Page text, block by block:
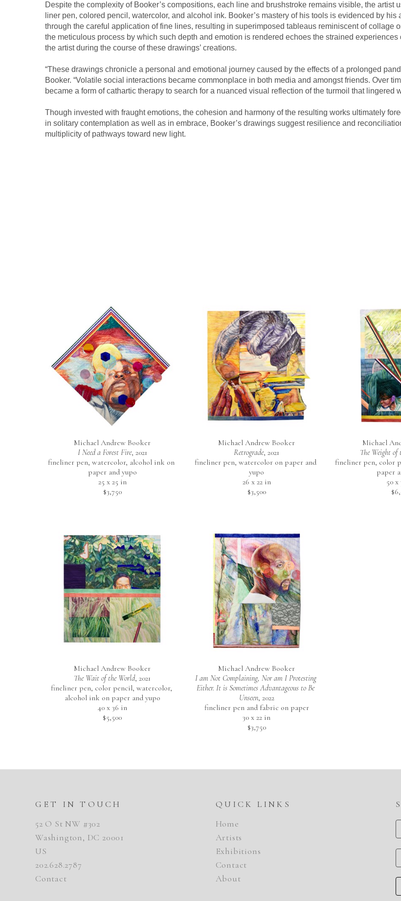
Despite the complexity of Booker’s compositions, each line and brushstroke remains visible, the
liner pen, colored pencil, watercolor, and alcohol ink. Booker’s mastery of his tools is evidenced by
through the careful application of fine lines, resulting in superimposed tableaus reminiscent of collage
the meticulous process by which such depth and emotion is rendered echoes the strained
the artist during the course of these drawings’ creations.
“These drawings chronicle a personal and emotional journey caused by the effects of a prolonged
Booker. “Volatile social interactions became commonplace in both media and amongst friends. Over
became a form of cathartic therapy to search for a nuanced visual reflection of the turmoil that lingered
Though invested with fraught emotions, the cohesion and harmony of the resulting works ultimately
in solitary contemplation as well as in embrace, Booker’s drawings suggest resilience and
multiplicity of pathways toward new light.
Michael Andrew Booker
I Need a Forest Fire, 2021
fineliner pen, watercolor, alcohol ink on
paper and yupo
25 x 25 in
$3,750
Michael Andrew Booker
Retrograde, 2021
fineliner pen, watercolor on paper and
yupo
26 x 22 in
$3,500
Michael
The Weight of
fineliner pen, color
paper
50
Michael Andrew Booker
The Wait of the World, 2021
fineliner pen, color pencil, watercolor,
alcohol ink on paper and yupo
40 x 36 in
$5,500
Michael Andrew Booker
I am Not Complaining, Nor am I Protesting
Either. It is Sometimes Advantageous to Be
Unseen, 2022
fineliner pen and fabric on paper
30 x 22 in
$3,750
GET IN TOUCH
52 O St NW #302
Washington, DC 20001
US
202.628.2787
Contact
QUICK LINKS
Home
Artists
Exhibitions
Contact
About